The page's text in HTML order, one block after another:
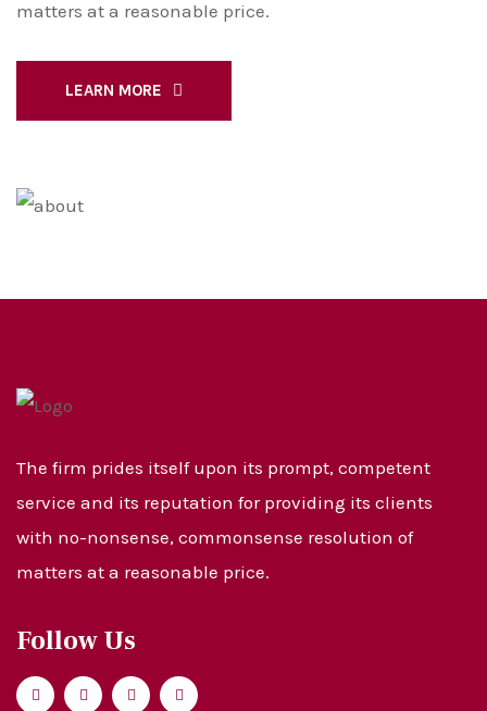
matters at a reasonable price.
LEARN MORE
The firm prides itself upon its prompt, competent
service and its reputation for providing its clients
with no-nonsense, commonsense resolution of
matters at a reasonable price.
Follow Us